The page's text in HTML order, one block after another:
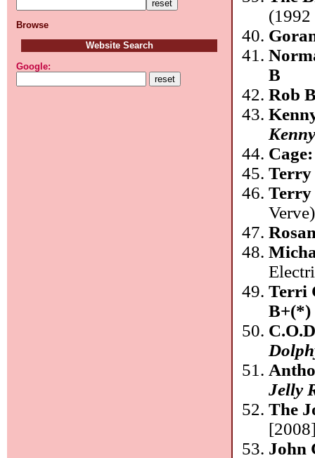
Browse
Website Search
Google:
B
Rob
Terri
B+(*)
Jelly
The
John